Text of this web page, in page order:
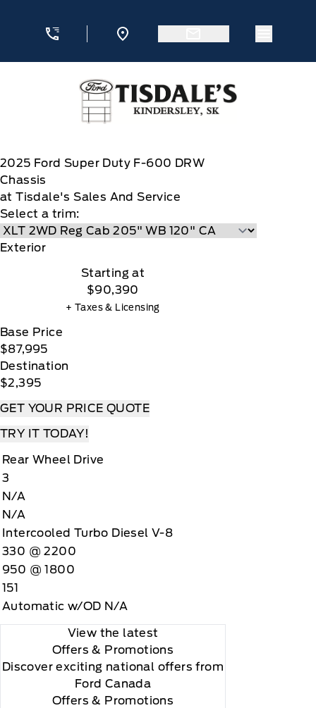
Tisdale&#039;s Sales And Service
2025 Ford Super Duty F-600 DRW
Chassis
at Tisdale's Sales And Service
Select a trim:
Exterior
Starting at
$90,390
+ Taxes & Licensing
Base Price
$87,995
Destination
$2,395
GET YOUR PRICE QUOTE
TRY IT TODAY!
Rear Wheel Drive
3
N/A
N/A
Intercooled Turbo Diesel V-8
330 @ 2200
950 @ 1800
151
Automatic w/OD N/A
View the latest
Offers & Promotions
Discover exciting national offers from
Ford Canada
Offers & Promotions